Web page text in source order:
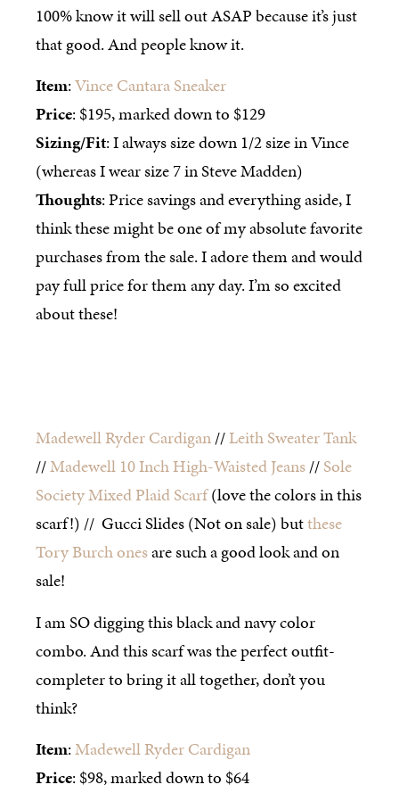
100% know it will sell out ASAP because it’s just
that good. And people know it.
Item:Vince Cantara Sneaker
Price: $195, marked down to $129
Sizing/Fit: I always size down 1/2 size in Vince
(whereas I wear size 7 in Steve Madden)
Thoughts: Price savings and everything aside, I
think these might be one of my absolute favorite
purchases from the sale. I adore them and would
pay full price for them any day. I’m so excited
about these!
Madewell Ryder Cardigan//Leith Sweater Tank
//Madewell 10 Inch High-Waisted Jeans//Sole
Society Mixed Plaid Scarf(love the colors in this
scarf!) // Gucci Slides (Not on sale) butthese
Tory Burch onesare such a good look and on
sale!
I am SO digging this black and navy color
combo. And this scarf was the perfect outfit-
completer to bring it all together, don’t you
think?
Item:Madewell Ryder Cardigan
Price: $98, marked down to $64